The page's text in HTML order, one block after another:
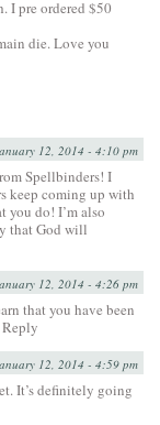
I pre ordered $50
die. Love you
12, 2014 - 4:10 pm
Spellbinders! I
keep coming up with
you do! I’m also
that God will
12, 2014 - 4:26 pm
that you have been
Reply
12, 2014 - 4:59 pm
It’s definitely going